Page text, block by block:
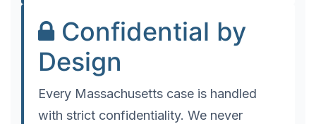
Confidential by
Design
Every Massachusetts case is handled
with strict confidentiality. We never